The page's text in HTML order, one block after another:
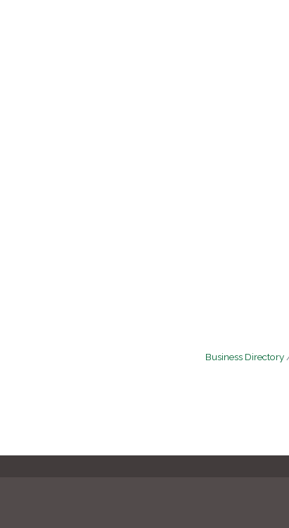
Business Directory